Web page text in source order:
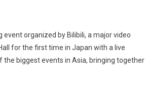
event organized by Bilibili, a major video
for the first time in Japan with a live
the biggest events in Asia, bringing together